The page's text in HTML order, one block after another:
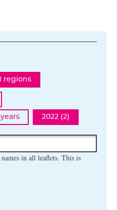
regions
2022 (2)
in all leaflets. This is